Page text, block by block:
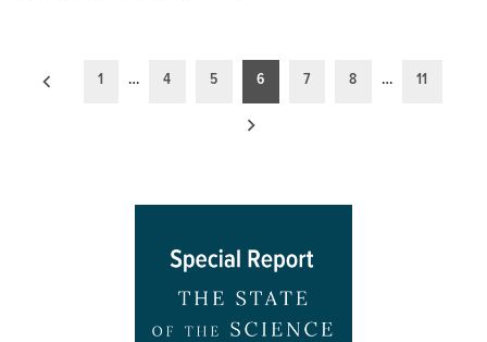
Posts
1 … 4 5 6 7 8 … 11